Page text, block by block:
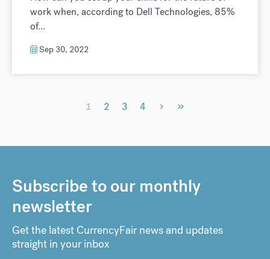
work when, according to Dell Technologies, 85%
of...
Sep 30, 2022
1 2 3 4 › »
Subscribe to our monthly
newsletter
Get the latest CurrencyFair news and updates
straight in your inbox